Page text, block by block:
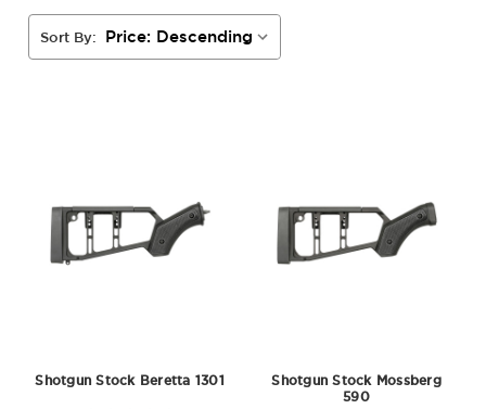
Sort By:
Shotgun Stock Beretta 1301
Shotgun Stock Mossberg
590